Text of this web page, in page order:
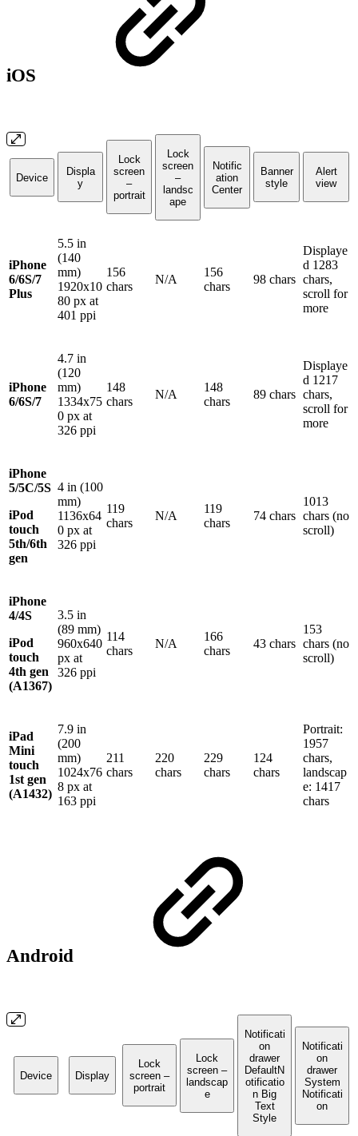
iOS
Device
Displa
y
Lock
screen
–
portrait
Lock
screen
–
landsc
ape
Notific
ation
Center
Banner
style
Alert
view
iPhone
6/6S/7
Plus
5.5 in
(140
mm)
1920x10
80 px at
401 ppi
156
chars
N/A
156
chars
98 chars
Displaye
d 1283
chars,
scroll for
more
iPhone
6/6S/7
4.7 in
(120
mm)
1334x75
0 px at
326 ppi
148
chars
N/A
148
chars
89 chars
Displaye
d 1217
chars,
scroll for
more
iPhone
5/5C/5S
iPod
touch
5th/6th
gen
4 in (100
mm)
1136x64
0 px at
326 ppi
119
chars
N/A
119
chars
74 chars
1013
chars (no
scroll)
iPhone
4/4S
iPod
touch
4th gen
(A1367)
3.5 in
(89 mm)
960x640
px at
326 ppi
114
chars
N/A
166
chars
43 chars
153
chars (no
scroll)
iPad
Mini
touch
1st gen
(A1432)
7.9 in
(200
mm)
1024x76
8 px at
163 ppi
211
chars
220
chars
229
chars
124
chars
Portrait:
1957
chars,
landscap
e: 1417
chars
Android
Device Display
Lock
screen –
portrait
Lock
screen –
landscap
e
Notificati
on
drawer
DefaultN
otificatio
n Big
Text
Style
Notificati
on
drawer
System
Notificati
on